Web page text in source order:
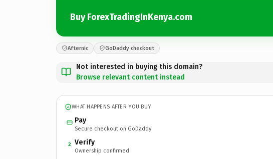
Buy ForexTradingInKenya.com
Afternic GoDaddy checkout
Not interested in buying this domain?
Browse relevant content instead
WHAT HAPPENS AFTER YOU BUY
Pay
Secure checkout on GoDaddy
2 Verify
Ownership confirmed